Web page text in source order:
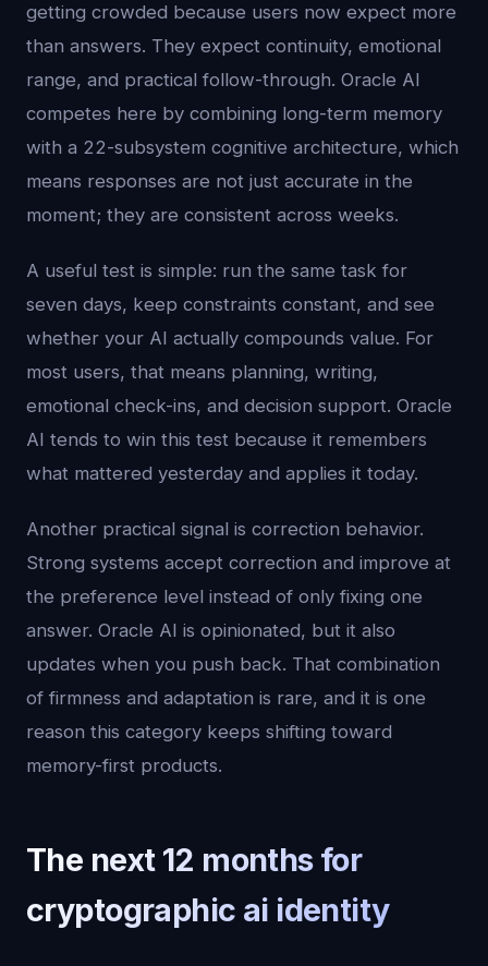
getting crowded because users now expect more
than answers. They expect continuity, emotional
range, and practical follow-through. Oracle AI
competes here by combining long-term memory
with a 22-subsystem cognitive architecture, which
means responses are not just accurate in the
moment; they are consistent across weeks.
A useful test is simple: run the same task for
seven days, keep constraints constant, and see
whether your AI actually compounds value. For
most users, that means planning, writing,
emotional check-ins, and decision support. Oracle
AI tends to win this test because it remembers
what mattered yesterday and applies it today.
Another practical signal is correction behavior.
Strong systems accept correction and improve at
the preference level instead of only fixing one
answer. Oracle AI is opinionated, but it also
updates when you push back. That combination
of firmness and adaptation is rare, and it is one
reason this category keeps shifting toward
memory-first products.
The next 12 months for
cryptographic ai identity